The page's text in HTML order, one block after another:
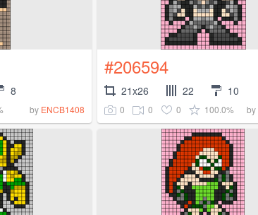
8
by ENCB1408
#206594
21x26 22 10
0 0 0 100.0% by